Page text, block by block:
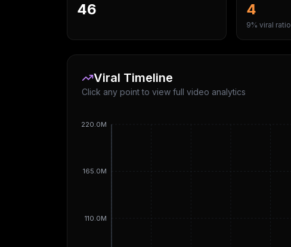
46 4
9% viral ratio
Viral Timeline
Click any point to view full video analytics
110.0M
165.0M
220.0M